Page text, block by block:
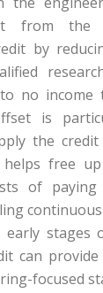
from the
by
no income
is
the credit
free
of paying
stages
can provide
focused